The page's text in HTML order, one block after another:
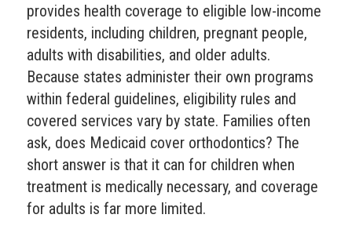
provides health coverage to eligible low-income
residents, including children, pregnant people,
adults with disabilities, and older adults.
Because states administer their own programs
within federal guidelines, eligibility rules and
covered services vary by state. Families often
ask, does Medicaid cover orthodontics? The
short answer is that it can for children when
treatment is medically necessary, and coverage
for adults is far more limited.